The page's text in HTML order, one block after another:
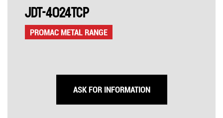
JDT-4024TCP
PROMAC METAL RANGE
ASK FOR INFORMATION